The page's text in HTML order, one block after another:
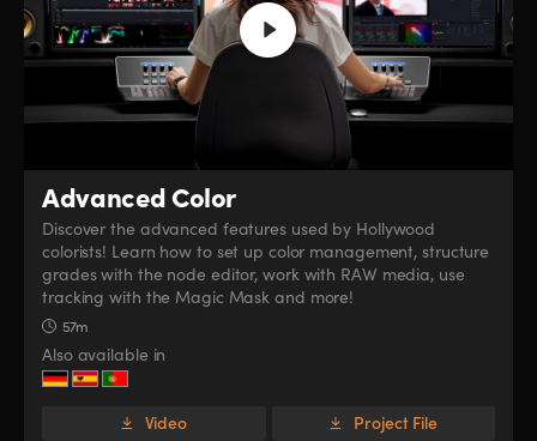
Advanced Color
Discover the advanced features used by Hollywood
colorists! Learn how to set up color management, structure
grades with the node editor, work with RAW media, use
tracking with the Magic Mask and more!
57m
Also available in
Video Project File